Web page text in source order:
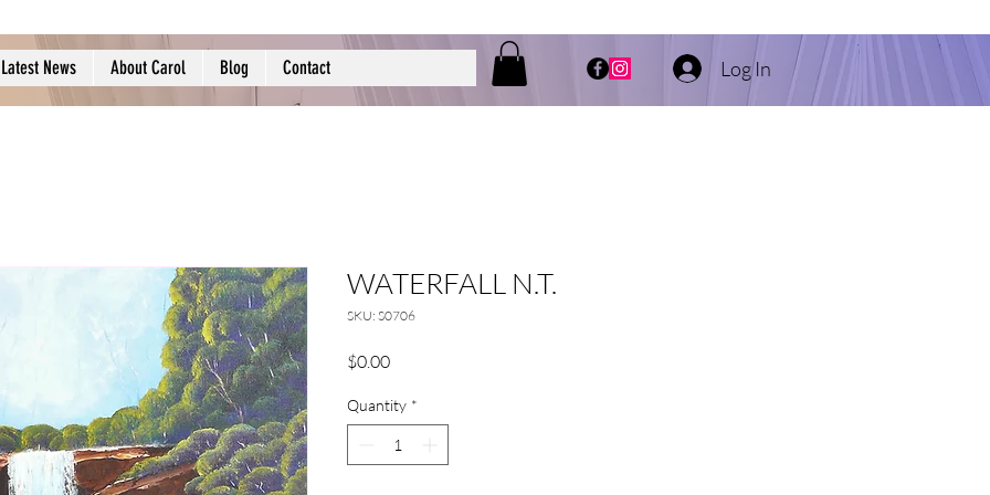
Latest News About Carol Blog Contact Log In
WATERFALL N.T.
SKU: S0706
$0.00Price
Quantity *